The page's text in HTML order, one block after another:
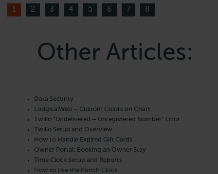
1 2 3 4 5 6 7 8
Other Articles:
Data Security
LodgicalWeb – Custom Colors on Chart
Twilio “Undelivered – Unregistered Number” Error
Twilio Setup and Overview
How to Handle Expired Gift Cards
Owner Portal: Booking an Owner Stay
Time Clock Setup and Reports
How to Use the Punch Clock